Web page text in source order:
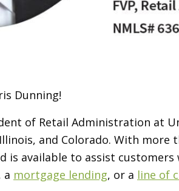
Dunning!
of Retail Administration at
and Colorado. With
is available to assist
a mortgage lending, or a line of